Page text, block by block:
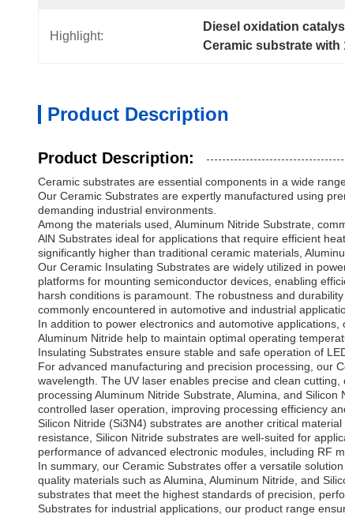
Highlight:
Diesel oxidation
Ceramic substrate with
Product Description
Product Description:
Ceramic substrates are essential components in a wide
Our Ceramic Substrates are expertly manufactured using
demanding industrial environments.
Among the materials used, Aluminum Nitride Substrate,
AlN Substrates ideal for applications that require efficient
significantly higher than traditional ceramic materials,
Our Ceramic Insulating Substrates are widely utilized in
platforms for mounting semiconductor devices, enabling
harsh conditions is paramount. The robustness and
commonly encountered in automotive and industrial
In addition to power electronics and automotive
Aluminum Nitride help to maintain optimal operating
Insulating Substrates ensure stable and safe operation of
For advanced manufacturing and precision processing, our
wavelength. The UV laser enables precise and clean
processing Aluminum Nitride Substrate, Alumina, and
controlled laser operation, improving processing efficiency
Silicon Nitride (Si3N4) substrates are another critical
resistance, Silicon Nitride substrates are well-suited for
performance of advanced electronic modules, including RF
In summary, our Ceramic Substrates offer a versatile
quality materials such as Alumina, Aluminum Nitride, and
substrates that meet the highest standards of precision,
Substrates for industrial applications, our product range